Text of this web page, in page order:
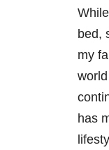
bed,
my
has